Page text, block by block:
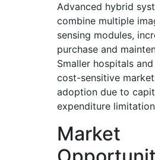
Advanced hybrid
combine multiple
sensing modules,
purchase and
Smaller hospitals
cost-sensitive
adoption due to
expenditure
Market